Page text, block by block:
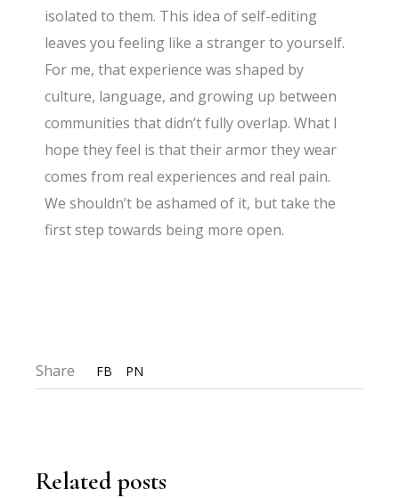
isolated to them. This idea of self-editing
leaves you feeling like a stranger to yourself.
For me, that experience was shaped by
culture, language, and growing up between
communities that didn’t fully overlap. What I
hope they feel is that their armor they wear
comes from real experiences and real pain.
We shouldn’t be ashamed of it, but take the
first step towards being more open.
Share FB PN
Related posts